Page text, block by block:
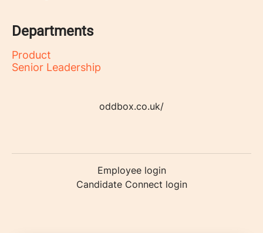
Departments
Product
Senior Leadership
oddbox.co.uk/
Employee login
Candidate Connect login